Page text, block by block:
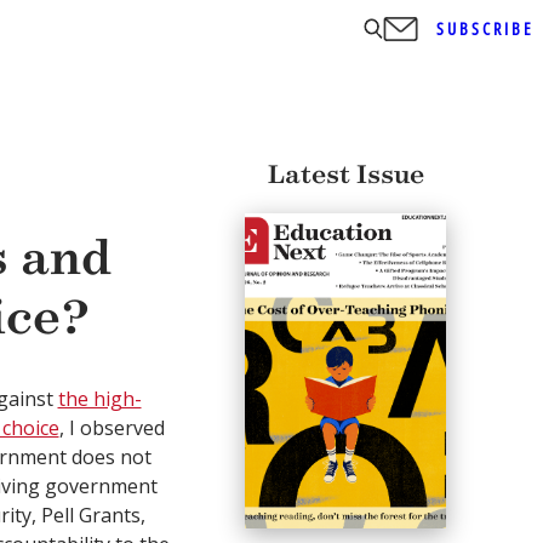
SUBSCRIBE
and
the high-
, I observed
does not
government
Pell Grants,
Latest Issue